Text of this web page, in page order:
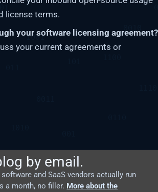
license terms.
your software licensing agreement?
your current agreements or
by email.
and SaaS vendors actually run
a month, no filler. More about the